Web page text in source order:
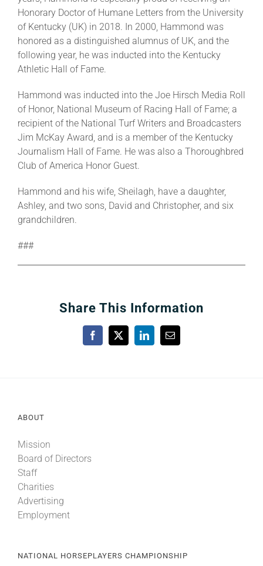
Honorary Doctor of Humane Letters from the University
of Kentucky (UK) in 2018. In 2000, Hammond was
honored as a distinguished alumnus of UK, and the
following year, he was inducted into the Kentucky
Athletic Hall of Fame.
Hammond was inducted into the Joe Hirsch Media Roll
of Honor, National Museum of Racing Hall of Fame; a
recipient of the National Turf Writers and Broadcasters
Jim McKay Award, and is a member of the Kentucky
Journalism Hall of Fame. He was also a Thoroughbred
Club of America Honor Guest.
Hammond and his wife, Sheilagh, have a daughter,
Ashley, and two sons, David and Christopher, and six
grandchildren.
###
Share This Information
Facebook
X LinkedInEmail
ABOUT
Mission
Board of Directors
Staff
Charities
Advertising
Employment
NATIONAL HORSEPLAYERS CHAMPIONSHIP